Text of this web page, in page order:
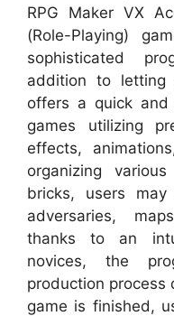
RPG Maker VX
(Role-Playing)
sophisticated
addition to
offers a quick and
games utilizing
effects,
organizing
bricks, users may
adversaries,
thanks to an
novices, the
production process
game is finished,